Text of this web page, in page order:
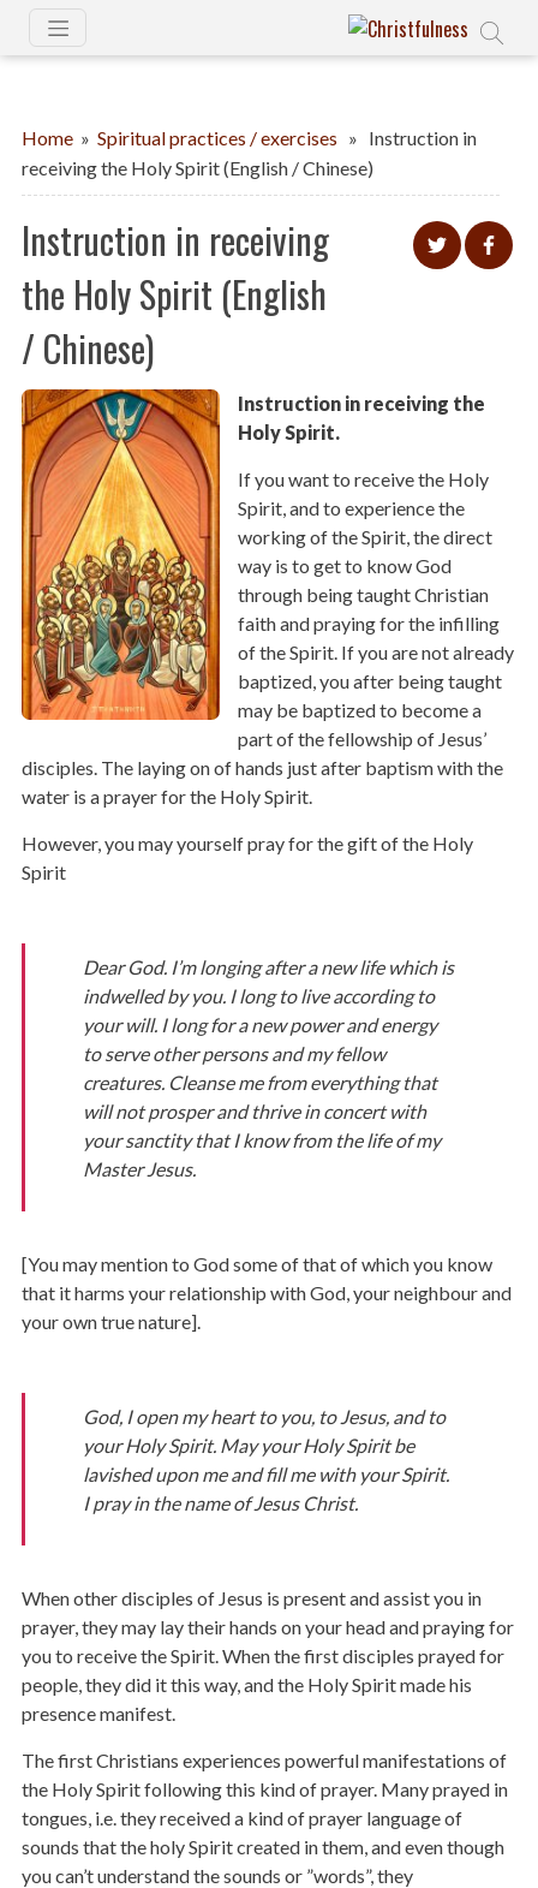
Home » Spiritual practices / exercises » Instruction in
receiving the Holy Spirit (English / Chinese)
Instruction in receiving
the Holy Spirit (English
/ Chinese)
Instruction in receiving the
Holy Spirit.
If you want to receive the Holy
Spirit, and to experience the
working of the Spirit, the direct
way is to get to know God
through being taught Christian
faith and praying for the infilling
of the Spirit. If you are not already
baptized, you after being taught
may be baptized to become a
part of the fellowship of Jesus’
disciples. The laying on of hands just after baptism with the
water is a prayer for the Holy Spirit.
However, you may yourself pray for the gift of the Holy
Spirit
Dear God. I’m longing after a new life which is
indwelled by you. I long to live according to
your will. I long for a new power and energy
to serve other persons and my fellow
creatures. Cleanse me from everything that
will not prosper and thrive in concert with
your sanctity that I know from the life of my
Master Jesus.
[You may mention to God some of that of which you know
that it harms your relationship with God, your neighbour and
your own true nature].
God, I open my heart to you, to Jesus, and to
your Holy Spirit. May your Holy Spirit be
lavished upon me and fill me with your Spirit.
I pray in the name of Jesus Christ.
When other disciples of Jesus is present and assist you in
prayer, they may lay their hands on your head and praying for
you to receive the Spirit. When the first disciples prayed for
people, they did it this way, and the Holy Spirit made his
presence manifest.
The first Christians experiences powerful manifestations of
the Holy Spirit following this kind of prayer. Many prayed in
tongues, i.e. they received a kind of prayer language of
sounds that the holy Spirit created in them, and even though
you can’t understand the sounds or ”words”, they